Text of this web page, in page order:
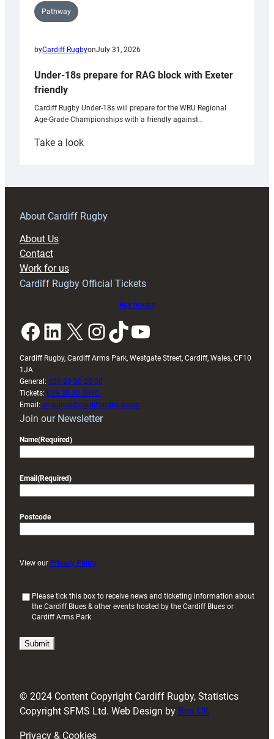
Pathway
byCardiff RugbyonJuly 31, 2026
Under-18s prepare for RAG block with Exeter
friendly
Cardiff Rugby Under-18s will prepare for the WRU Regional
Age-Grade Championships with a friendly against…
Take a look:
prepare
RAG
About Cardiff Rugby
About Us
Contact
Work for us
Cardiff Rugby Official Tickets
Buy tickets
Facebook LinkedIn X InstagramTikTok YouTube
Cardiff Rugby, Cardiff Arms Park, Westgate Street, Cardiff, Wales, CF10
1JA
General: 029 20 30 20 00
Tickets: 029 20 30 2030
Email: enquiries@cardiffrugby.wales
Join our Newsletter
Name(Required)
Email (Required)
Postcode
View our Privacy Policy
i
)
Please tick this box to receive news and ticketing information about
the Cardiff Blues & other events hosted by the Cardiff Blues or
Cardiff Arms Park
© 2024 Content Copyright Cardiff Rugby, Statistics
Copyright SFMS Ltd. Web Design by Box UK
Privacy & Cookies